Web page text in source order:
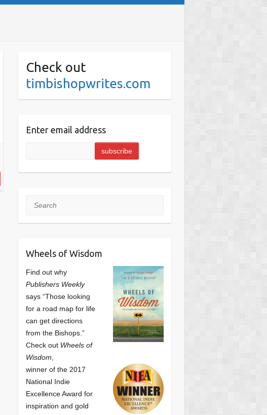
Check out
timbishopwrites.com
Enter email address
Search
Wheels of Wisdom
Find out why
Publishers Weekly
says “Those looking
for a road map for life
can get directions
from the Bishops.”
Check out Wheels of
Wisdom
winner of the 2017
National Indie
Excellence Award for
inspiration and gold